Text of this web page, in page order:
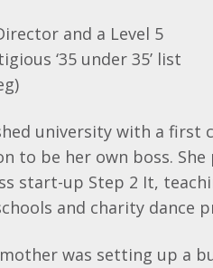
university with a first
to be her own boss.
start-up Step 2 It,
and charity dance
was setting up a